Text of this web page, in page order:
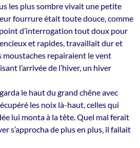
les plus sombre vivait une petite
fourrure était toute douce, comme
d’interrogation tout doux pour
et rapides, travaillait dur et
moustaches repairaient le vent
l’arrivée de l’hiver, un hiver
le haut du grand chêne avec
les noix là-haut, celles qui
lui monta à la tête. Quel mal ferait
s’approcha de plus en plus, il fallait